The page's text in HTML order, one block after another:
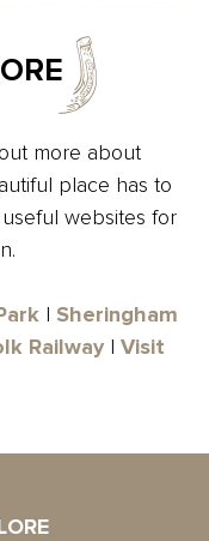
more about
place has to
websites for
| Sheringham
Railway| Visit